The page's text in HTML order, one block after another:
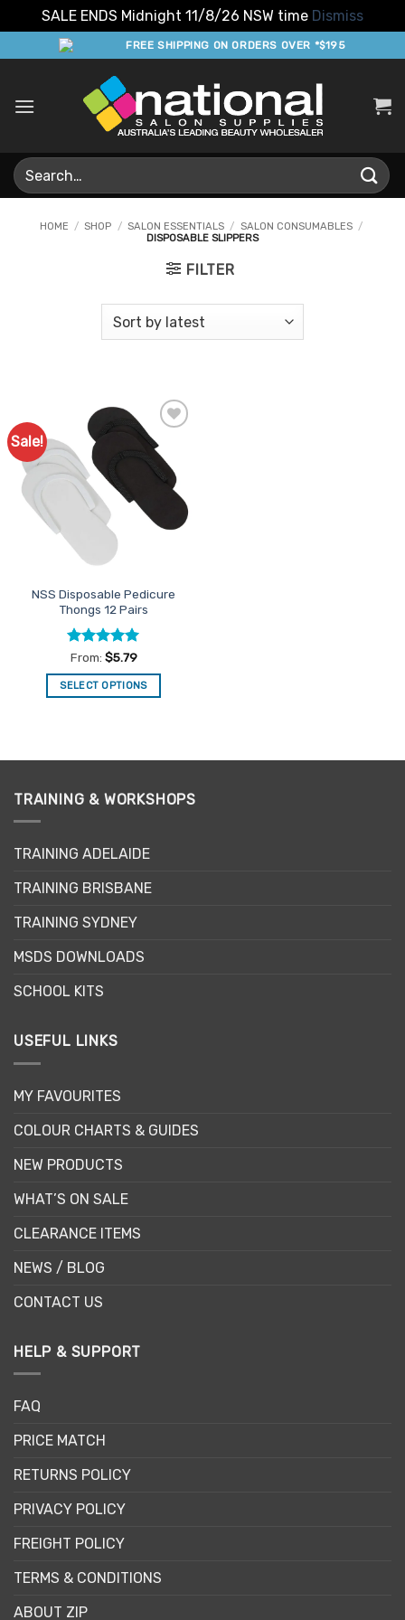
SALE ENDS Midnight 11/8/26 NSW time Dismiss
to
FREE SHIPPING ON ORDERS OVER *$195
Search
for:
HOME / SHOP / SALON ESSENTIALS / SALON CONSUMABLES /
DISPOSABLE SLIPPERS
FILTER
Sale!
Add to
Favourites
NSS Disposable Pedicure
Thongs 12 Pairs
Rated5
out of 5
From: $5.79
SELECT OPTIONS
multiple
The
be
on
the
page
TRAINING & WORKSHOPS
TRAINING ADELAIDE
TRAINING BRISBANE
TRAINING SYDNEY
MSDS DOWNLOADS
SCHOOL KITS
USEFUL LINKS
MY FAVOURITES
COLOUR CHARTS & GUIDES
NEW PRODUCTS
WHAT’S ON SALE
CLEARANCE ITEMS
NEWS / BLOG
CONTACT US
HELP & SUPPORT
FAQ
PRICE MATCH
RETURNS POLICY
PRIVACY POLICY
FREIGHT POLICY
TERMS & CONDITIONS
ABOUT ZIP